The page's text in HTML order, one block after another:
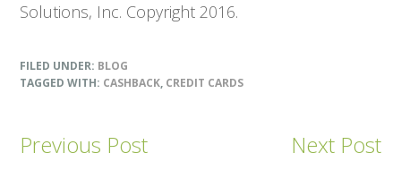
Solutions, Inc. Copyright 2016.
FILED UNDER: BLOG
TAGGED WITH: CASHBACK, CREDIT CARDS
Previous Post Next Post